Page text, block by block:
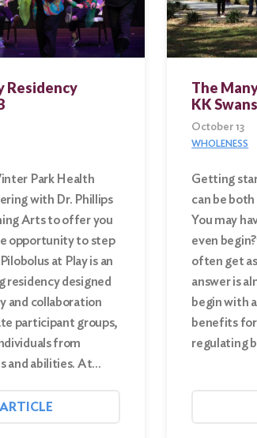
Residency
Park Health
with Dr. Phillips
Arts to offer you
opportunity to step
at Play is an
residency designed
and collaboration
participant groups,
from
and abilities. At…
The
KK
October 13
WHOLENESS
Getting
can be
You may
even
often get
answer is
begin with
benefits for
regulating